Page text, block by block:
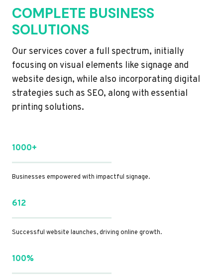
COMPLETE BUSINESS
SOLUTIONS
Our services cover a full spectrum, initially
focusing on visual elements like signage and
website design, while also incorporating digital
strategies such as SEO, along with essential
printing solutions.
1000+
Businesses empowered with impactful signage.
612
Successful website launches, driving online growth.
100%